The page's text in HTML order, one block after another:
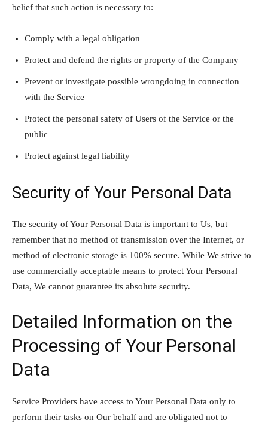
belief that such action is necessary to:
Comply with a legal obligation
Protect and defend the rights or property of the Company
Prevent or investigate possible wrongdoing in connection
with the Service
Protect the personal safety of Users of the Service or the
public
Protect against legal liability
Security of Your Personal Data
The security of Your Personal Data is important to Us, but
remember that no method of transmission over the Internet, or
method of electronic storage is 100% secure. While We strive to
use commercially acceptable means to protect Your Personal
Data, We cannot guarantee its absolute security.
Detailed Information on the
Processing of Your Personal
Data
Service Providers have access to Your Personal Data only to
perform their tasks on Our behalf and are obligated not to